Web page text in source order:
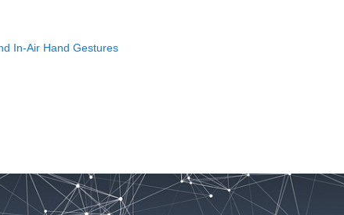
In-Air Hand Gestures